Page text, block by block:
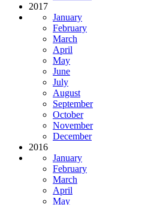
2017
January
February
March
April
May
June
July
August
September
October
November
December
2016
January
February
March
April
May